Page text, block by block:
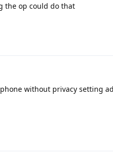
the op could do that
without privacy setting